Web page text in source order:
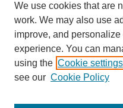
Search
We use cookies that are
work. We may also use
improve, and
experience. You can
using the Cookie settings
see our Cookie Policy